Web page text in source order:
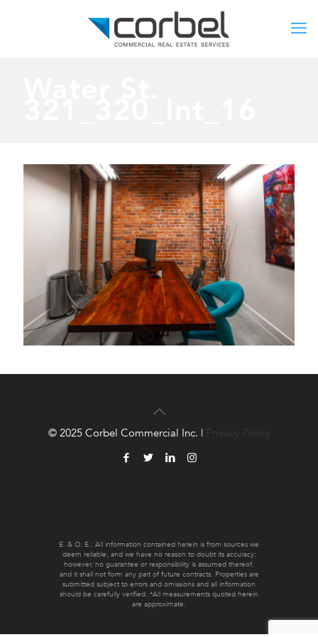
E. & O. E.: All information contained herein is from sources we
deem reliable, and we have no reason to doubt its accuracy;
however, no guarantee or responsibility is assumed thereof,
and it shall not form any part of future contracts. Properties are
submitted subject to errors and omissions and all information
should be carefully verified. *All measurements quoted herein
are approximate.
© 2025 Corbel Commercial Inc. | Privacy Policy